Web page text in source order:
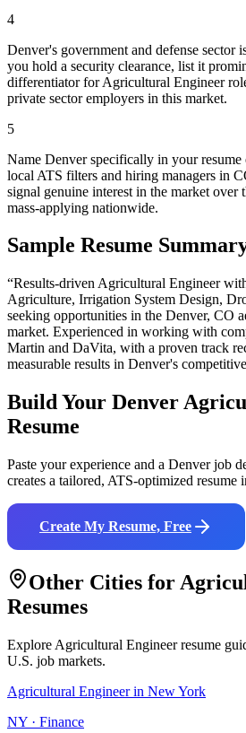
4
Denver's government and defense sector
you hold a security clearance, list it
differentiator for Agricultural Engineer
private sector employers in this market.
5
Name Denver specifically in your
local ATS filters and hiring managers in
signal genuine interest in the market over
mass-applying nationwide.
Sample Resume
“Results-driven Agricultural Engineer
Agriculture, Irrigation System Design,
seeking opportunities in the Denver, CO
market. Experienced in working with
Martin and DaVita, with a proven track
measurable results in Denver's
Build Your Denver
Resume
Paste your experience and a Denverjob
creates a tailored, ATS-optimized resume
Create My Resume, Free
Other Cities for
Resumes
Explore Agricultural Engineerresume
U.S. job markets.
Agricultural Engineerin New York
NY · Finance